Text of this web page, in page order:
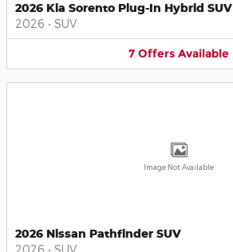
2026 Kia Sorento Plug-In Hybrid SUV
2026 • SUV
7 Offers Available
Image Not Available
2026 Nissan Pathfinder SUV
2026 • SUV